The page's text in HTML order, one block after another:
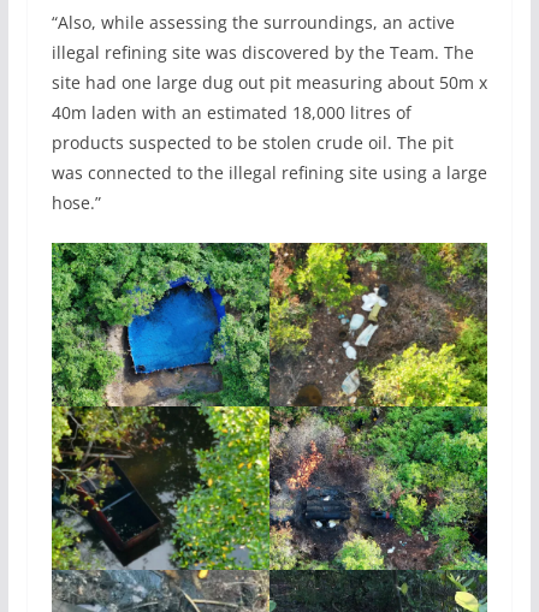
“Also, while assessing the surroundings, an active
illegal refining site was discovered by the Team. The
site had one large dug out pit measuring about 50m x
40m laden with an estimated 18,000 litres of
products suspected to be stolen crude oil. The pit
was connected to the illegal refining site using a large
hose.”